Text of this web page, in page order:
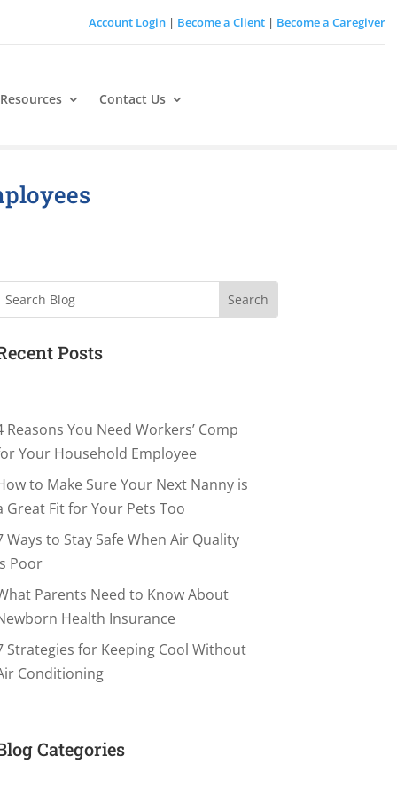
Account Login| Become a Client| Become a Caregiver
Contact Us
Posts
Reasons You Need Workers’ Comp
Your Household Employee
to Make Sure Your Next Nanny is
Great Fit for Your Pets Too
Ways to Stay Safe When Air Quality
Poor
Parents Need to Know About
Health Insurance
Strategies for Keeping Cool Without
Conditioning
Categories